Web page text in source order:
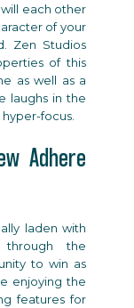
each other
of your
Zen Studios
of this
as well as a
laughs in the
focus.
Adhere
laden with
the
to win as
enjoying the
features for